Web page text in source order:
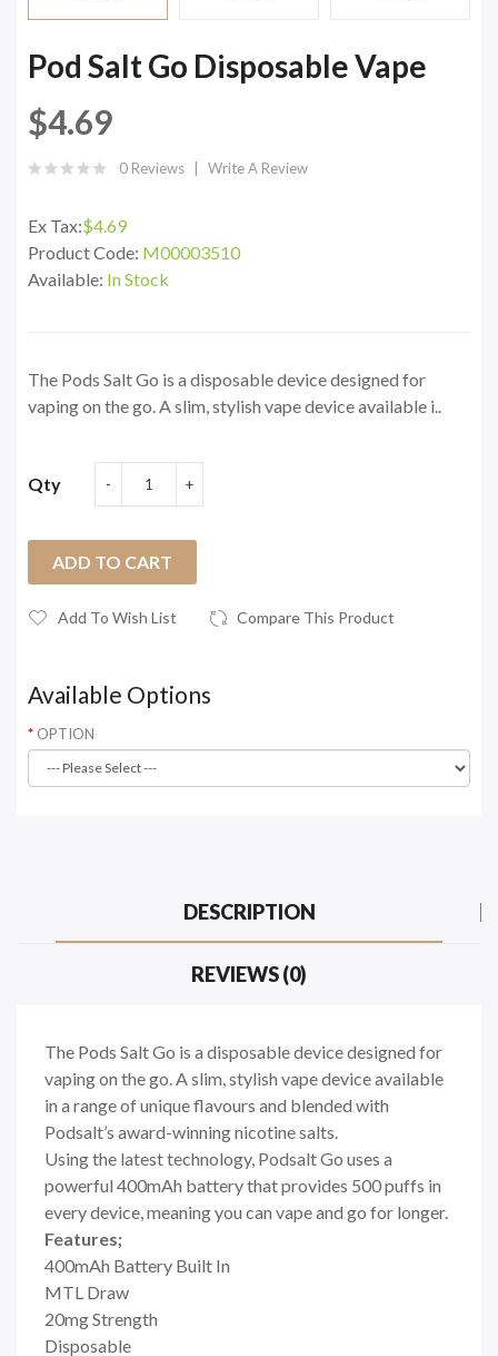
Pod Salt Go Disposable Vape
$4.69
0 Reviews Write A Review
Ex Tax:$4.69
Product Code: M00003510
Available: In Stock
The Pods Salt Go is a disposable device designed for
vaping on the go. A slim, stylish vape device available i..
Qty
ADD TO CART
Add To Wish List Compare This Product
Available Options
OPTION
DESCRIPTION
REVIEWS (0)
The Pods Salt Go is a disposabledevice designed for
vaping on the go. A slim, stylish vape device available
in a range of unique flavours and blended with
Podsalt’s award-winning nicotine salts.
Using the latest technology, Podsalt Go uses a
powerful 400mAh battery that provides 500 puffs in
every device, meaning you can vape and go for longer.
Features;
400mAh Battery Built In
MTL Draw
20mg Strength
Disposable